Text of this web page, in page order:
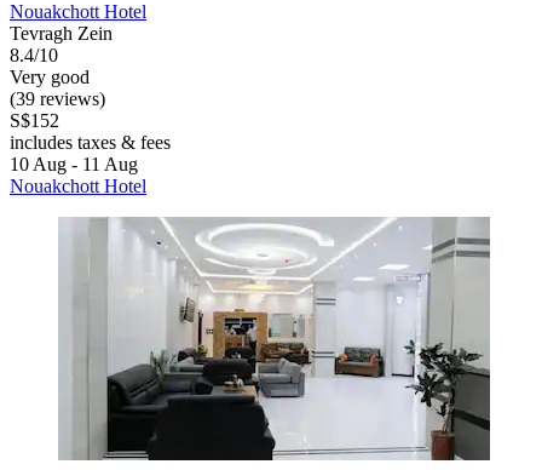
Nouakchott Hotel
Tevragh Zein
8.4/10
Very good
(39 reviews)
S$152
includes taxes & fees
10 Aug - 11 Aug
Nouakchott Hotel